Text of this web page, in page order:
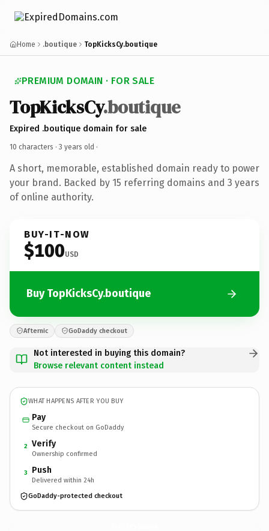
Home .boutique TopKicksCy.boutique
PREMIUM DOMAIN · FOR SALE
TopKicksCy.boutique
Expired .boutique domain for sale
10 characters · 3 years old ·
A short, memorable, established domain ready to power
your brand. Backed by 15 referring domains and 3 years
of online authority.
BUY-IT-NOW
$100USD
Buy TopKicksCy.boutique
Afternic GoDaddy checkout
Not interested in buying this domain?
Browse relevant content instead
WHAT HAPPENS AFTER YOU BUY
Pay
Secure checkout on GoDaddy
2 Verify
Ownership confirmed
3 Push
Delivered within 24h
GoDaddy-protected checkout